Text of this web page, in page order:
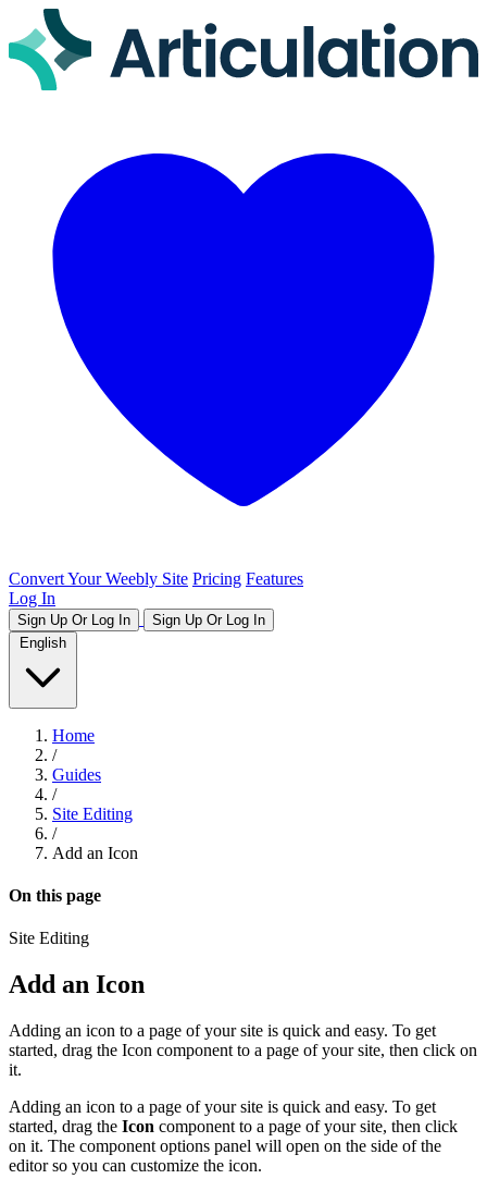
Convert Your Weebly Site Pricing Features
Log In
Sign Up Or Log In
Sign Up Or Log In
English
Home
/
Guides
/
Site Editing
/
Add an Icon
On this page
Site Editing
Add an Icon
Adding an icon to a page of your site is quick and easy. To get
started, drag the Icon component to a page of your site, then click on
it.
Adding an icon to a page of your site is quick and easy. To get
started, drag the Icon component to a page of your site, then click
on it. The component options panel will open on the side of the
editor so you can customize the icon.